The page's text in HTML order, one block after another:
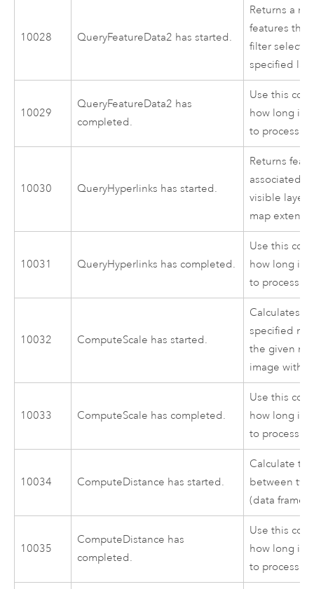
10028 QueryFeatureData2 has started.
Returns a
features
filter
specified
10029
QueryFeatureData2 has
completed.
Use this
how long it
to process.
10030 QueryHyperlinks has started.
Returns
associated
visible
map extent.
10031 QueryHyperlinks has completed.
Use this
how long it
to process.
10032 ComputeScale has started.
Calculates
specified
the given
image with
10033 ComputeScale has completed.
Use this
how long it
to process.
10034 ComputeDistance has started.
Calculate
between
(data frame).
10035
ComputeDistance has
completed.
Use this
how long it
to process.